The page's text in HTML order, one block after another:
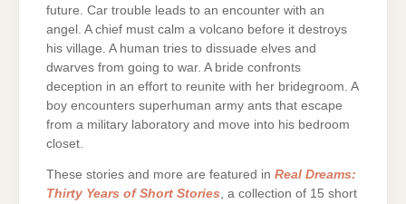
future. Car trouble leads to an encounter with an
angel. A chief must calm a volcano before it destroys
his village. A human tries to dissuade elves and
dwarves from going to war. A bride confronts
deception in an effort to reunite with her bridegroom. A
boy encounters superhuman army ants that escape
from a military laboratory and move into his bedroom
closet.
These stories and more are featured in Real Dreams:
Thirty Years of Short Stories , a collection of 15 short